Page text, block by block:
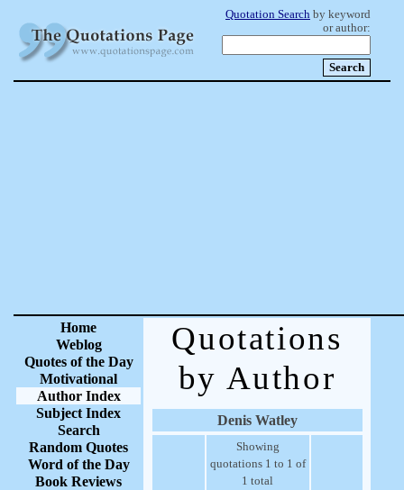
Quotation Search by keyword
or author:
Home
Weblog
Quotes of the Day
Motivational
Author Index
Subject Index
Search
Random Quotes
Word of the Day
Book Reviews
Quotations
by Author
Denis Watley
Showing
quotations 1 to 1 of
1 total